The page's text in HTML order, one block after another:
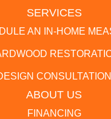
SERVICES
AN IN-HOME
CONSULTATION
ABOUT US
FINANCING